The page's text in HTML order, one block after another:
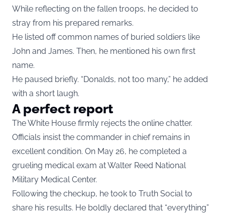
While reflecting on the fallen troops, he decided to
stray from his prepared remarks.
He listed off common names of buried soldiers like
John and James. Then, he mentioned his own first
name.
He paused briefly. “Donalds, not too many,” he added
with a short laugh.
A perfect report
The White House firmly rejects the online chatter.
Officials insist the commander in chief remains in
excellent condition. On May 26, he completed a
grueling medical exam at Walter Reed National
Military Medical Center.
Following the checkup, he took to Truth Social to
share his results. He boldly declared that “everything”